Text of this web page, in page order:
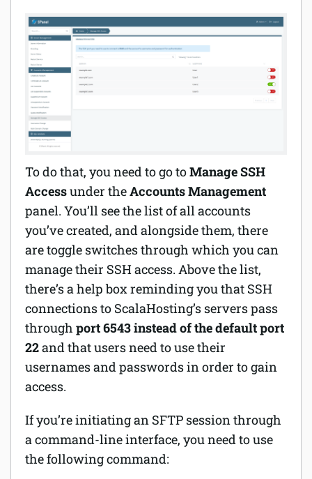
To do that, you need to go toManage SSH
Accessunder theAccounts Management
panel. You’ll see the list of all accounts
you’ve created, and alongside them, there
are toggle switches through which you can
manage their SSH access. Above the list,
there’s a help box reminding you that SSH
connections to ScalaHosting’s servers pass
through port 6543 instead of the default port
22and that users need to use their
usernames and passwords in order to gain
access.
If you’re initiating an SFTP session through
a command-line interface, you need to use
the following command: